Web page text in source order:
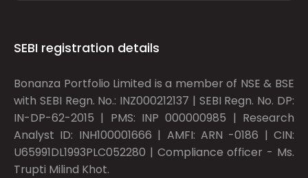
SEBI registration details
Bonanza Portfolio Limited is a member of NSE & BSE
with SEBI Regn. No.: INZ000212137 | SEBI Regn. No. DP:
IN-DP-62-2015 | PMS: INP 000000985 | Research
Analyst ID: INH100001666 | AMFI: ARN -0186 | CIN:
U65991DL1993PLC052280 | Compliance officer - Ms.
Trupti Milind Khot.